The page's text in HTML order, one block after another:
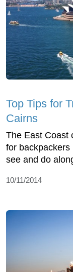
Top Tips for
Cairns
The East Coast
for backpackers
see and do
10/11/2014